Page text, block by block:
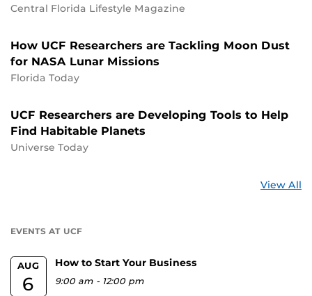
Central Florida Lifestyle Magazine
How UCF Researchers are Tackling Moon Dust
for NASA Lunar Missions
Florida Today
UCF Researchers are Developing Tools to Help
Find Habitable Planets
Universe Today
View All
EVENTS AT UCF
AUG
6
How to Start Your Business
9:00 am - 12:00 pm